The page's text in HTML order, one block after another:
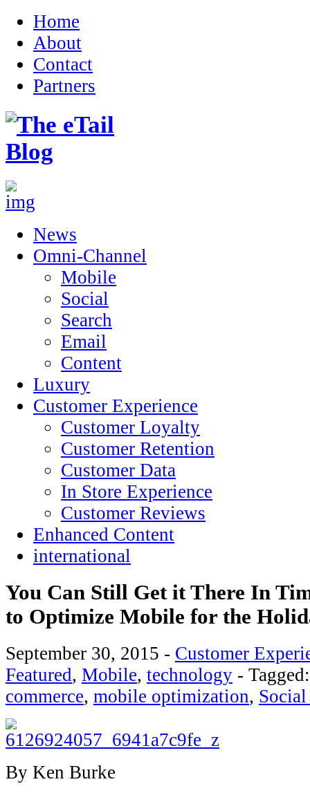
Home
About
Contact
Partners
News
Omni-Channel
Mobile
Social
Search
Email
Content
Luxury
Customer Experience
Customer Loyalty
Customer Retention
Customer Data
In Store Experience
Customer Reviews
Enhanced Content
international
You Can Still Get it There In
to Optimize Mobile for the
September 30, 2015 - Customer
Featured, Mobile, technology -
commerce, mobile optimization,
By Ken Burke